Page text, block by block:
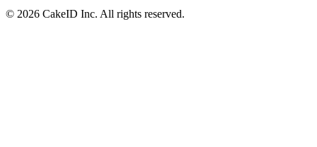
© 2026 CakeID Inc. All rights reserved.